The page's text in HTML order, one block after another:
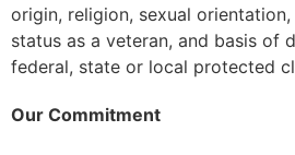
origin, religion, sexual
status as a veteran, and basis of
federal, state or local protected
Our Commitment